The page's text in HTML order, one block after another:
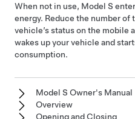
When not in use, Model S
energy. Reduce the number of
vehicle’s status on the mobile
wakes up your vehicle and
consumption.
Model S Owner's Manual
Overview
Opening and Closing